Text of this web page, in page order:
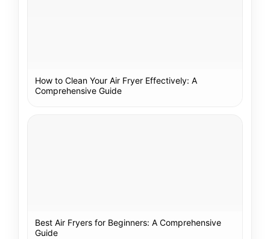
How to Clean Your Air Fryer Effectively: A
Comprehensive Guide
Best Air Fryers for Beginners: A Comprehensive
Guide